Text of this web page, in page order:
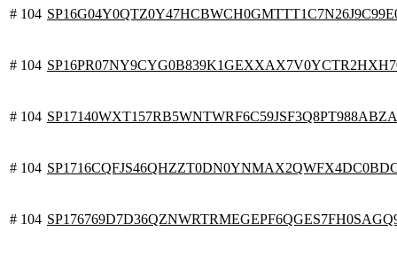
# 104
# 104
# 104 SP17140WXT157RB5WNTWRF6C59JSF3Q8PT988ABZA
# 104
# 104